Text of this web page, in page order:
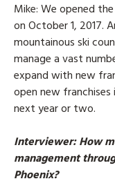
Mike: We opened
on October 1, 2017.
mountainous ski
manage a vast
expand with new
open new franchises
next year or two.
Interviewer: How
management
Phoenix?